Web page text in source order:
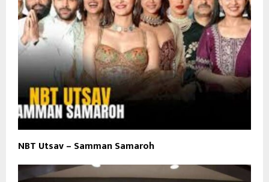
NBT Utsav – Samman Samaroh